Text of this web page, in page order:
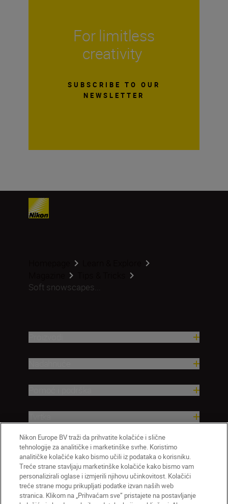
For limitless
creativity
SUBSCRIBE TO OUR
NEWSLETTER
Soft snowscapes...
Nikon Europe BV traži da prihvatite kolačiće i slične
tehnologije za analitičke i marketinške svrhe. Koristimo
analitičke kolačiće kako bismo učili iz podataka o korisniku.
Treće strane stavljaju marketinške kolačiće kako bismo vam
personalizirali oglase i izmjerili njihovu učinkovitost. Kolačići
treće strane mogu prikupljati podatke izvan naših web
stranica. Klikom na „Prihvaćam sve” pristajete na postavljanje